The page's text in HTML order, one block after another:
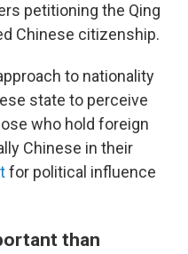
petitioning the Qing
Chinese citizenship.
to nationality
state to perceive
who hold foreign
Chinese in their
for political influence
than